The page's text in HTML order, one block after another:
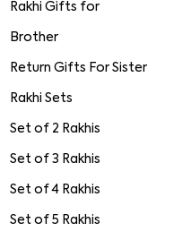
Rakhi Gifts for
Brother
Return Gifts For Sister
Rakhi Sets
Set of 2 Rakhis
Set of 3 Rakhis
Set of 4 Rakhis
Set of 5 Rakhis